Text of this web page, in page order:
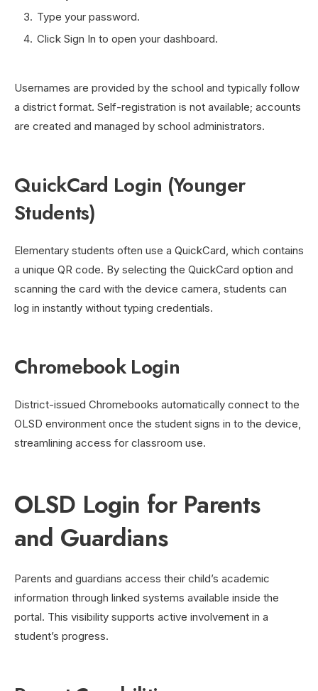
Type your password.
Click Sign In to open your dashboard.
Usernames are provided by the school and typically follow
a district format. Self-registration is not available; accounts
are created and managed by school administrators.
QuickCard Login (Younger
Students)
Elementary students often use a QuickCard, which contains
a unique QR code. By selecting the QuickCard option and
scanning the card with the device camera, students can
log in instantly without typing credentials.
Chromebook Login
District-issued Chromebooks automatically connect to the
OLSD environment once the student signs in to the device,
streamlining access for classroom use.
OLSD Login for Parents
and Guardians
Parents and guardians access their child’s academic
information through linked systems available inside the
portal. This visibility supports active involvement in a
student’s progress.